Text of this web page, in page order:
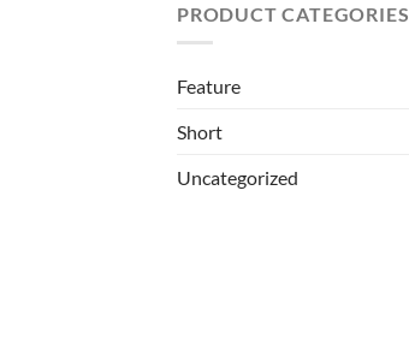
PRODUCT CATEGORIES
Feature
Short
Uncategorized